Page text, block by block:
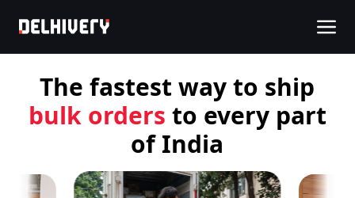
The fastest way to ship
COD orders to every part
of India